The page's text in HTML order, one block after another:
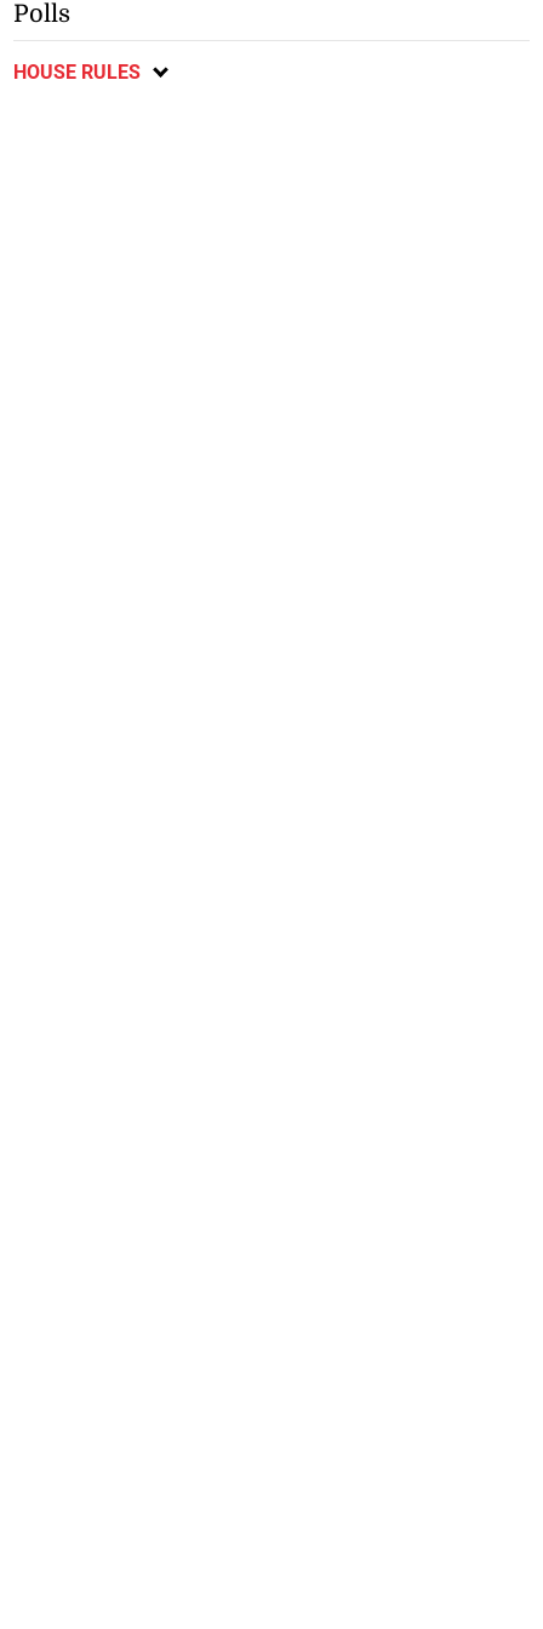
Polls
HOUSE RULES